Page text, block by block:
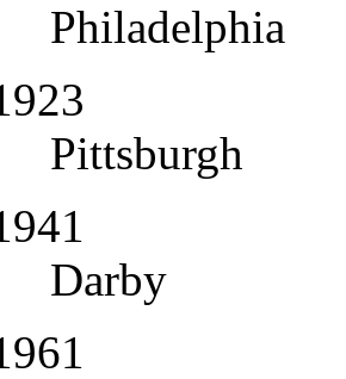
Philadelphia
Pittsburgh
Darby